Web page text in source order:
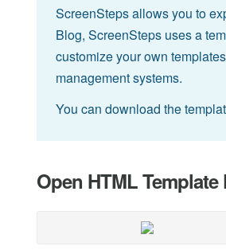
ScreenSteps allows you to
Blog, ScreenSteps uses a
customize your own
management systems.
You can download the
Open HTML Template